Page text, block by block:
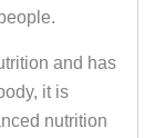
and has
it is
nutrition